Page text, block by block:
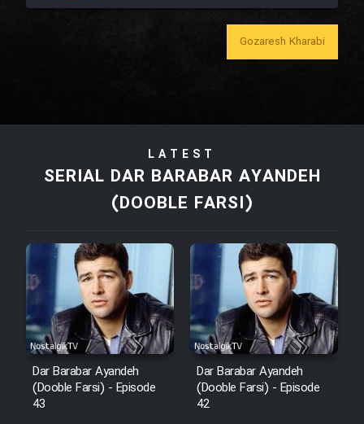
Film Bozorg Kheily Bozorg
Film Tora Dust Daram
Film Zir Derakht Holu
Film Arabeh Marg
Film Avar
Film Behtarin Tabestan Man
Film Mard Aftabi
Gozaresh Kharabi
LATEST
SERIAL DAR BARABAR AYANDEH
(DOOBLE FARSI)
Dar Barabar Ayandeh
(Dooble Farsi) - Episode
43
Dar Barabar Ayandeh
(Dooble Farsi) - Episode
42